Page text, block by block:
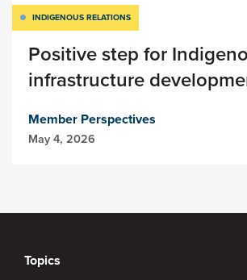
INDIGENOUS RELATIONS
Positive step for
infrastructure
Member Perspectives
May 4, 2026
Topics